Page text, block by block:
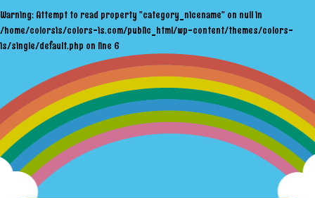
Warning: Attempt to read property "category_nicename" on null in
/home/colorsis/colors-is.com/public_html/wp-content/themes/colors-
is/single/default.php on line 6